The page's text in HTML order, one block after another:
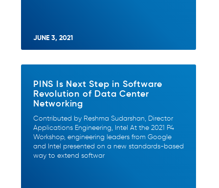
JUNE 3, 2021
PINS Is Next Step in Software
Revolution of Data Center
Networking
Contributed by Reshma Sudarshan, Director
Applications Engineering, Intel At the 2021 P4
Workshop, engineering leaders from Google
and Intel presented on a new standards-based
way to extend softwar